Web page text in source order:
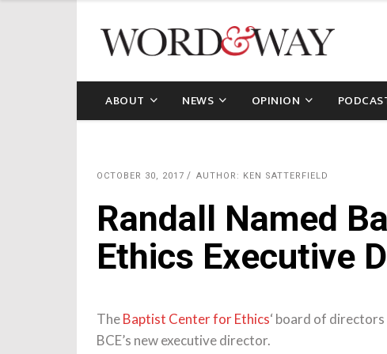
ABOUT NEWS OPINION
OCTOBER 30, 2017 AUTHOR: KEN SATTERFIELD
Randall Named
Ethics Executive
TheBaptist Center for Ethics‘ board of
BCE’s new executive director.